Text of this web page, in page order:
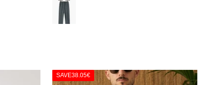
Green
SAVE38.05€